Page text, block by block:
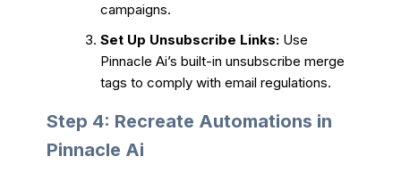
campaigns.
Set Up Unsubscribe Links: Use
Pinnacle Ai’s built-in unsubscribe merge
tags to comply with email regulations.
Step 4: Recreate Automations in
Pinnacle Ai